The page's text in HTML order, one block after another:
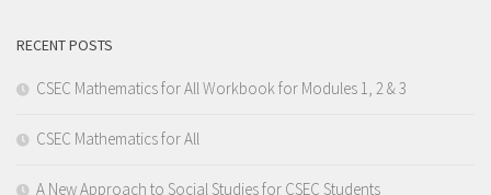
RECENT POSTS
CSEC Mathematics for All Workbook for Modules 1, 2 & 3
CSEC Mathematics for All
A New Approach to Social Studies for CSEC Students